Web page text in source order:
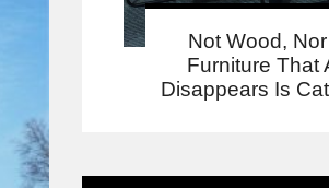
Not Wood,
Furniture That
Disappears Is